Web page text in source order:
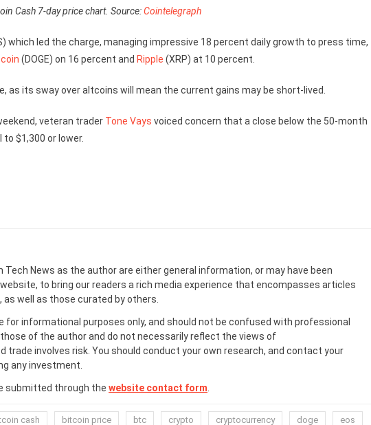
Cash 7-day price chart. Source:Cointelegraph
which led the charge, managing impressive 18 percent daily growth to press time,
(DOGE) on 16 percent and Ripple (XRP) at 10 percent.
as its sway over altcoins will mean the current gains may be short-lived.
veteran trader Tone Vays voiced concern that a close below the 50-month
$1,300 or lower.
News as the author are either general information, or may have been
to bring our readers a rich media experience that encompasses articles
well as those curated by others.
for informational purposes only, and should not be confused with professional
of the author and do not necessarily reflect the views of
trade involves risk. You should conduct your own research, and contact your
any investment.
submitted through the website contact form.
cash bitcoin price btc crypto cryptocurrency doge
eos